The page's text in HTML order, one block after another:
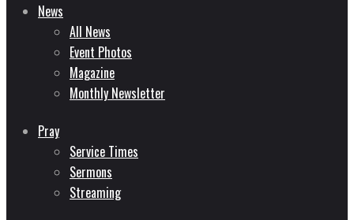
News
All News
Event Photos
Magazine
Monthly Newsletter
Pray
Service Times
Sermons
Streaming